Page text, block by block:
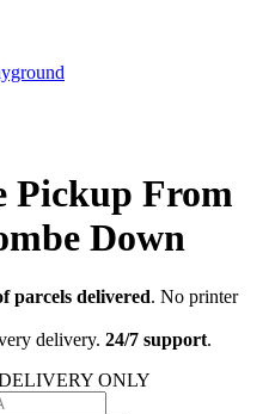
Pickup From
Down
parcels delivered. No printer
delivery. 24/7 support.
ONLY